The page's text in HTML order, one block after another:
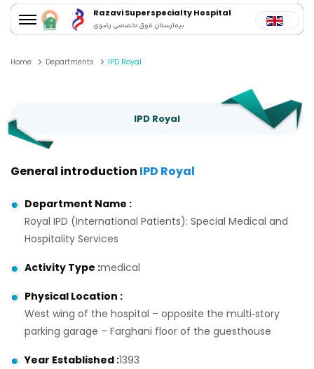
Razavi Superspecialty Hospital
بیمارستان فوق تخصصی رضوی
Home Departments IPD Royal
IPD Royal
General introduction IPD Royal
Department Name :
Royal IPD (International Patients): Special Medical and
Hospitality Services
Activity Type :medical
Physical Location :
West wing of the hospital – opposite the multi‑story
parking garage – Farghani floor of the guesthouse
Year Established :1393